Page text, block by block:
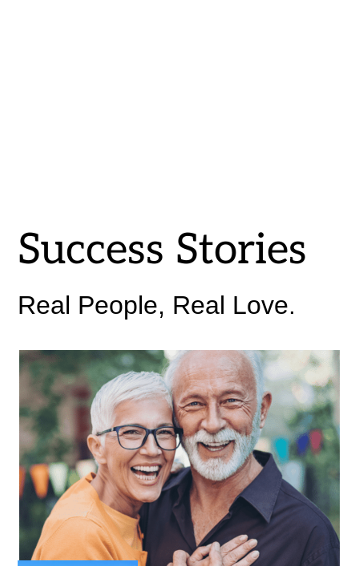
Success Stories
Real People, Real Love.